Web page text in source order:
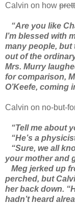
Calvin on how
“Are you like
I’m blessed with
many people, but
out of the
Mrs. Murry
for comparison,
O’Keefe, coming
Calvin on no-but-
“Tell me about
“He’s a
“Sure, we all
your mother and
Meg jerked up
perched, but
her back down.
hadn’t heard